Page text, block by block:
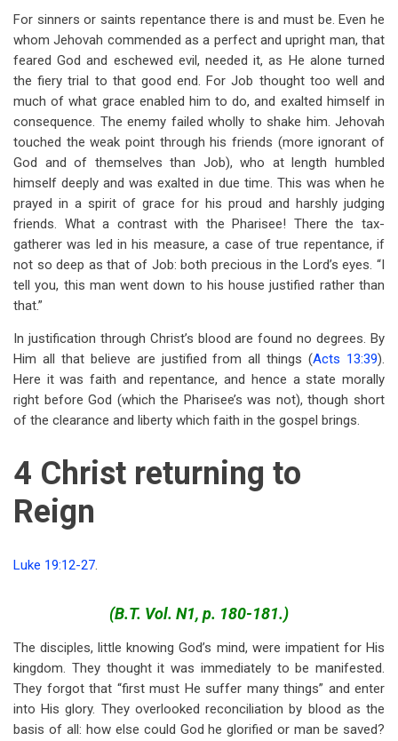
For sinners or saints repentance there is and must be. Even he
whom Jehovah commended as a perfect and upright man, that
feared God and eschewed evil, needed it, as He alone turned
the fiery trial to that good end. For Job thought too well and
much of what grace enabled him to do, and exalted himself in
consequence. The enemy failed wholly to shake him. Jehovah
touched the weak point through his friends (more ignorant of
God and of themselves than Job), who at length humbled
himself deeply and was exalted in due time. This was when he
prayed in a spirit of grace for his proud and harshly judging
friends. What a contrast with the Pharisee! There the tax-
gatherer was led in his measure, a case of true repentance, if
not so deep as that of Job: both precious in the Lord’s eyes. “I
tell you, this man went down to his house justified rather than
that.”
In justification through Christ’s blood are found no degrees. By
Him all that believe are justified from all things (Acts 13:39).
Here it was faith and repentance, and hence a state morally
right before God (which the Pharisee’s was not), though short
of the clearance and liberty which faith in the gospel brings.
4 Christ returning to
Reign
Luke 19:12-27.
(B.T. Vol. N1, p. 180-181.)
The disciples, little knowing God’s mind, were impatient for His
kingdom. They thought it was immediately to be manifested.
They forgot that “first must He suffer many things” and enter
into His glory. They overlooked reconciliation by blood as the
basis of all: how else could God he glorified or man be saved?